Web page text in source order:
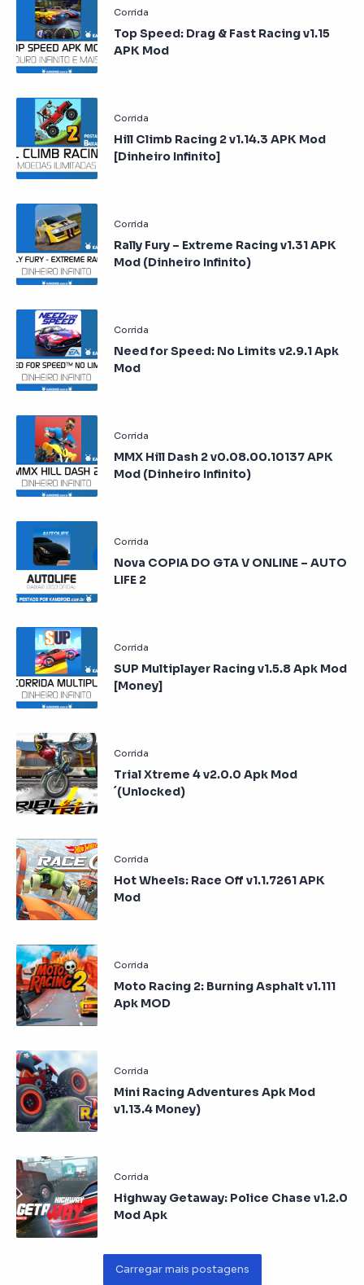
Top Speed: Drag & Fast Racing v1.15
APK Mod
Hill Climb Racing 2 v1.14.3 APK Mod
[Dinheiro Infinito]
Rally Fury – Extreme Racing v1.31 APK
Mod (Dinheiro Infinito)
Need for Speed: No Limits v2.9.1 Apk
Mod
MMX Hill Dash 2 v0.08.00.10137 APK
Mod (Dinheiro Infinito)
Nova COPIA DO GTA V ONLINE – AUTO
LIFE 2
SUP Multiplayer Racing v1.5.8 Apk Mod
[Money]
Trial Xtreme 4 v2.0.0 Apk Mod
´(Unlocked)
Hot Wheels: Race Off v1.1.7261 APK
Mod
Moto Racing 2: Burning Asphalt v1.111
Apk MOD
Mini Racing Adventures Apk Mod
v1.13.4 Money)
Highway Getaway: Police Chase v1.2.0
Mod Apk